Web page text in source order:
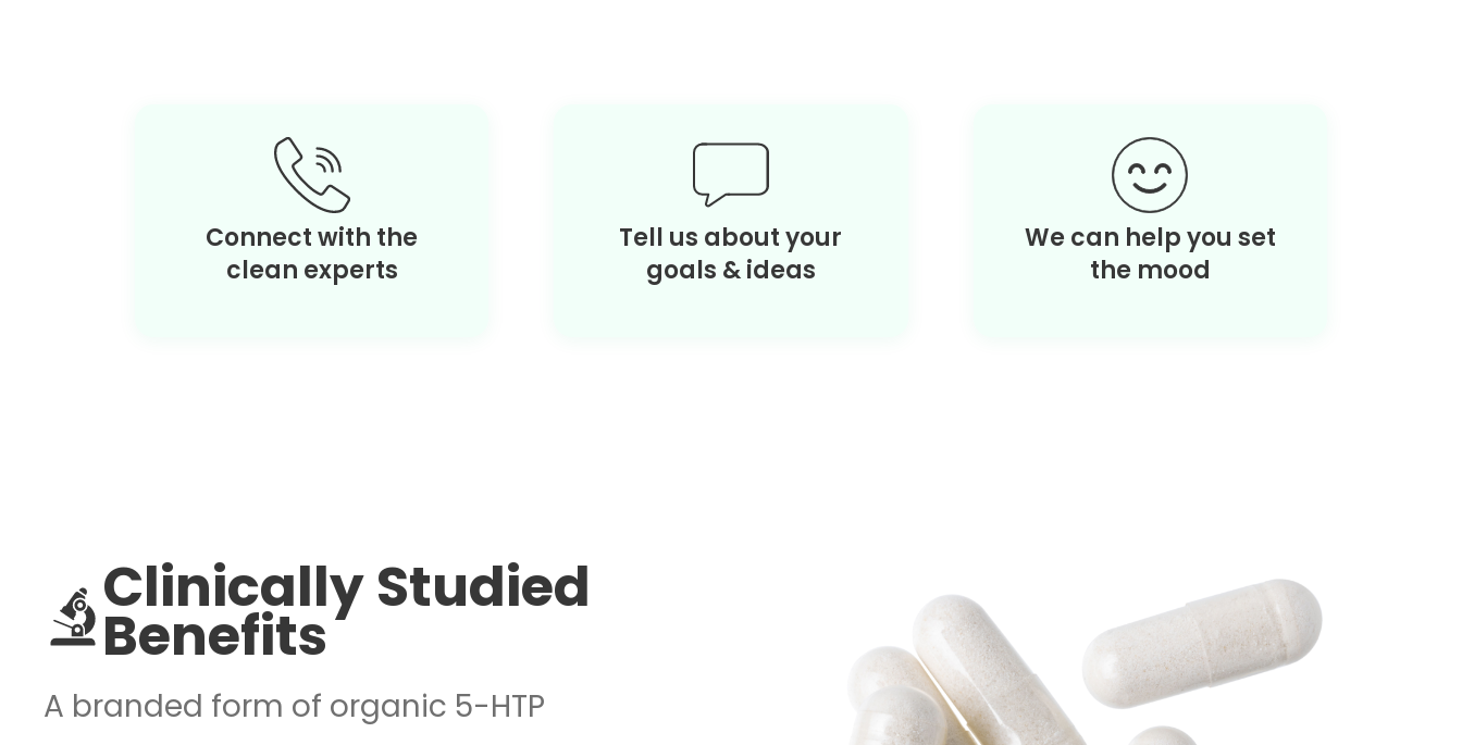
Connect with the
clean experts
Tell us about your
goals & ideas
We can help you set
the mood
Clinically Studied
Benefits
A branded form of organic 5-HTP